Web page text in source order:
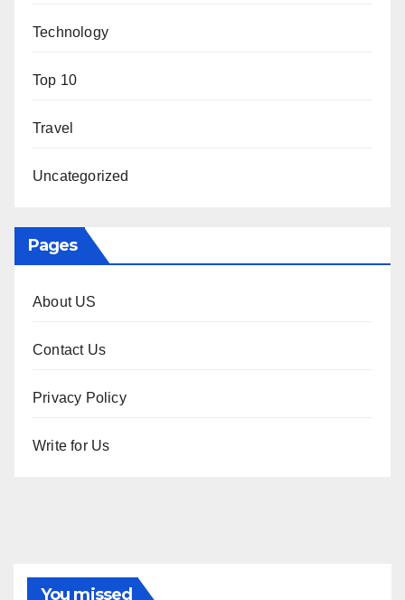
Technology
Top 10
Travel
Uncategorized
Pages
About US
Contact Us
Privacy Policy
Write for Us
You missed